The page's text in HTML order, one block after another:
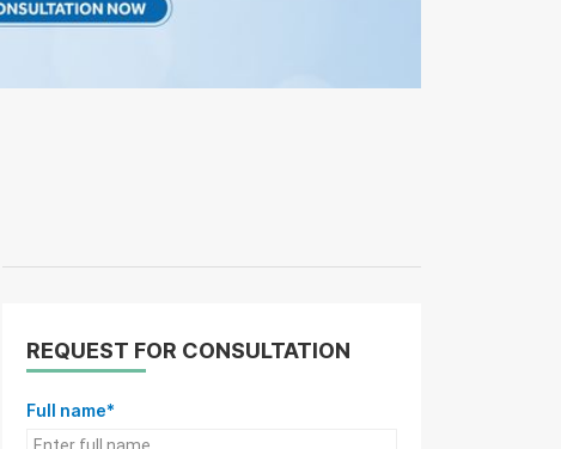
REQUEST FOR CONSULTATION
Full name*